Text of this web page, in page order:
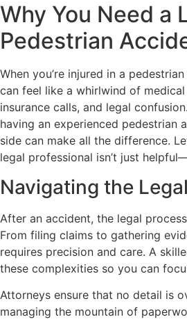
Why You Need a
Pedestrian
When you’re injured in a
can feel like a whirlwind of
insurance calls, and legal
having an experienced pedestrian
side can make all the difference.
legal professional isn’t just
Navigating the
After an accident, the legal
From filing claims to gathering
requires precision and care. A
these complexities so you can
Attorneys ensure that no detail is
managing the mountain of